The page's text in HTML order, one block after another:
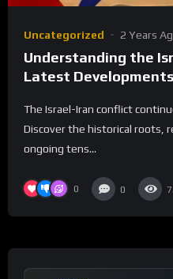
Uncategorized 2 Years
Understanding the
Latest
The Israel-Iran conflict
Discover the historical roots,
ongoing tens...
0 0